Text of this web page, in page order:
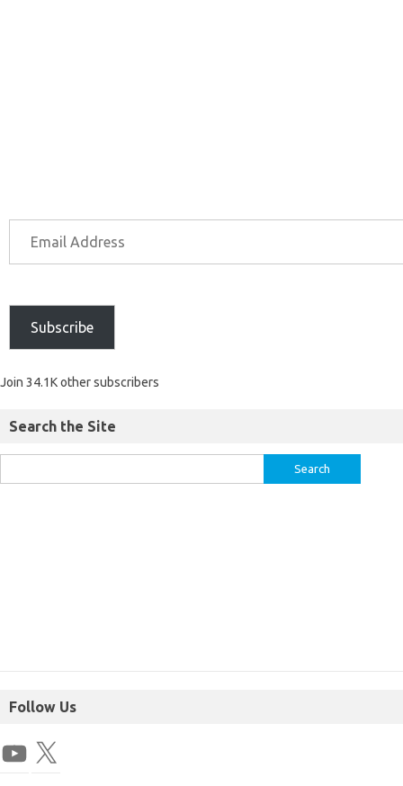
Subscribe
Join 34.1K other subscribers
Search the Site
Follow Us